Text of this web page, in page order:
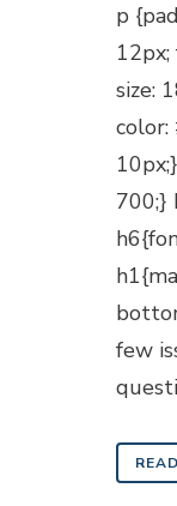
p
size:
color:
700;}
few